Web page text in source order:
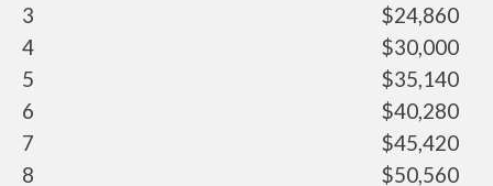
3
$24,860
4
$30,000
5
$35,140
6
$40,280
7
$45,420
8
$50,560